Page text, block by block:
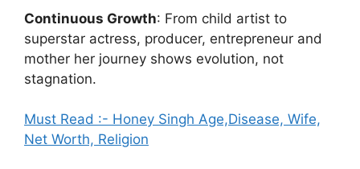
Continuous Growth: From child artist to
superstar actress, producer, entrepreneur and
mother her journey shows evolution, not
stagnation.
Must Read :- Honey Singh Age,Disease, Wife,
Net Worth, Religion